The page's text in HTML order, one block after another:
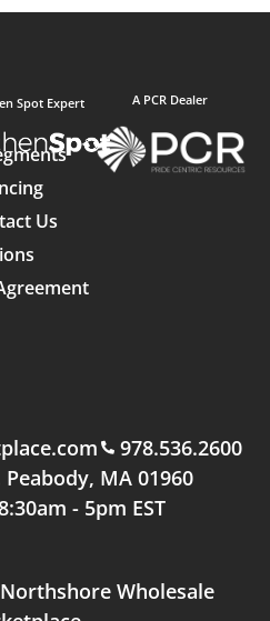
Spot Expert
Us
A PCR Dealer
978.536.2600
MA 01960
- 5pm EST
Wholesale